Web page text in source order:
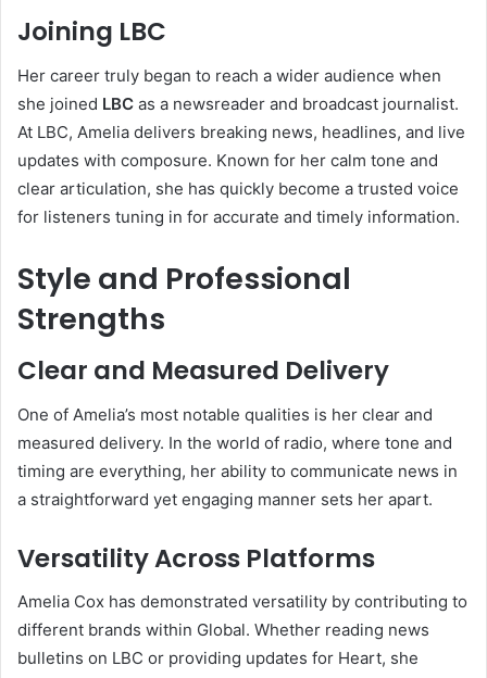
Joining LBC
Her career truly began to reach a wider audience when
she joined LBC as a newsreader and broadcast journalist.
At LBC, Amelia delivers breaking news, headlines, and live
updates with composure. Known for her calm tone and
clear articulation, she has quickly become a trusted voice
for listeners tuning in for accurate and timely information.
Style and Professional
Strengths
Clear and Measured Delivery
One of Amelia’s most notable qualities is her clear and
measured delivery. In the world of radio, where tone and
timing are everything, her ability to communicate news in
a straightforward yet engaging manner sets her apart.
Versatility Across Platforms
Amelia Cox has demonstrated versatility by contributing to
different brands within Global. Whether reading news
bulletins on LBC or providing updates for Heart, she